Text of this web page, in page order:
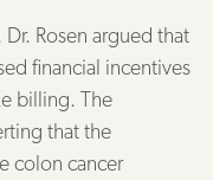
Rosen argued that
financial incentives
billing. The
that the
colon cancer